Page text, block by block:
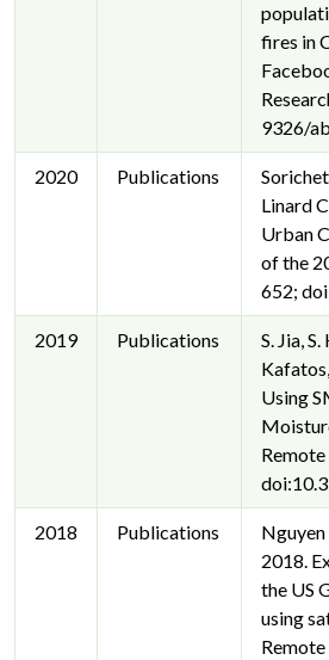
fires in
9326/
2020 Publications
Linard
Urban
of the
652;
2019 Publications
S. Jia,
Using
Remote
2018 Publications
2018.
the US
using